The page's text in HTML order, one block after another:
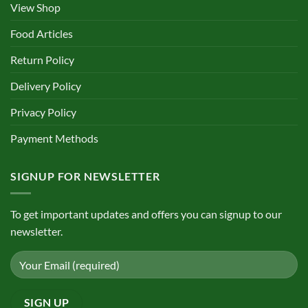
View Shop
Food Articles
Return Policy
Delivery Policy
Privacy Policy
Payment Methods
SIGNUP FOR NEWSLETTER
To get important updates and offers you can signup to our
newsletter.